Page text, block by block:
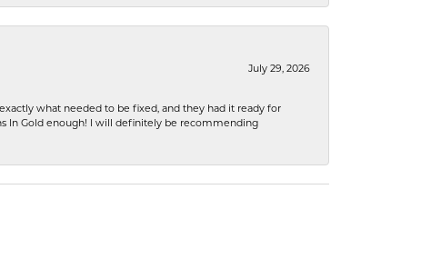
July 29, 2026
what needed to be fixed, and they had it ready for
In Gold enough! I will definitely be recommending